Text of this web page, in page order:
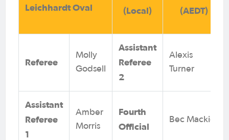
Leichhardt Oval
(Local)
(AEDT)
Referee
Molly
Godsell
Assistant
Referee
2
Alexis
Turner
Assistant
Referee
1
Amber
Morris
Fourth
Official
Bec Mackie